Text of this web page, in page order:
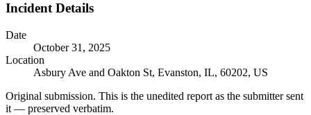
Incident Details
Date
October 31, 2025
Location
Asbury Ave and Oakton St, Evanston, IL, 60202, US
Original submission. This is the unedited report as the submitter sent
it — preserved verbatim.